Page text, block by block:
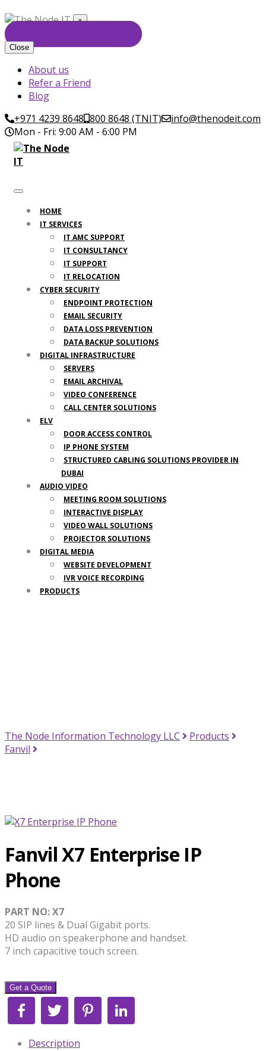
×
Close
About us
Refer a Friend
Blog
+971 4239 8648 800 8648 (TNIT)
info@thenodeit.com
Mon - Fri: 9:00 AM - 6:00 PM
HOME
IT SERVICES
IT AMC SUPPORT
IT CONSULTANCY
IT SUPPORT
IT RELOCATION
CYBER SECURITY
ENDPOINT PROTECTION
EMAIL SECURITY
DATA LOSS PREVENTION
DATA BACKUP SOLUTIONS
DIGITAL INFRASTRUCTURE
SERVERS
EMAIL ARCHIVAL
VIDEO CONFERENCE
CALL CENTER SOLUTIONS
ELV
DOOR ACCESS CONTROL
IP PHONE SYSTEM
STRUCTURED CABLING SOLUTIONS PROVIDER IN
DUBAI
AUDIO VIDEO
MEETING ROOM SOLUTIONS
INTERACTIVE DISPLAY
VIDEO WALL SOLUTIONS
PROJECTOR SOLUTIONS
DIGITAL MEDIA
WEBSITE DEVELOPMENT
IVR VOICE RECORDING
PRODUCTS
The Node Information Technology LLC
Products
Fanvil
Fanvil X7 Enterprise IP
Phone
PART NO: X7
20 SIP lines & Dual Gigabit ports.
HD audio on speakerphone and handset.
7 inch capacitive touch screen.
Get a Quote
Facebook Twitter Pinterest
Description